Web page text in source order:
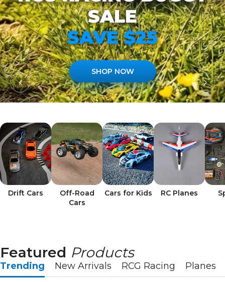
SALE
SAVE $25
SHOP NOW
Drift Cars
Off-Road
Cars
Cars for Kids RC Planes
Featured Products
Trending New Arrivals RCG Racing Planes